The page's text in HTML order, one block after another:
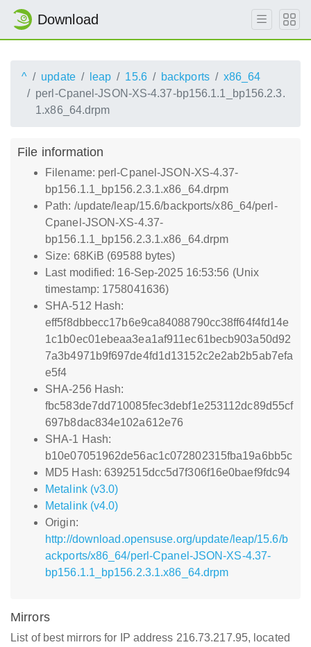
Download
^ update leap 15.6 backports
x86_64
perl-Cpanel-JSON-XS-4.37-bp156.1.1_bp156.2.3.
1.x86_64.drpm
File information
Filename: perl-Cpanel-JSON-XS-4.37-
bp156.1.1_bp156.2.3.1.x86_64.drpm
Path: /update/leap/15.6/backports/x86_64/perl-
Cpanel-JSON-XS-4.37-
bp156.1.1_bp156.2.3.1.x86_64.drpm
Size: 68KiB (69588 bytes)
Last modified: 16-Sep-2025 16:53:56 (Unix
timestamp: 1758041636)
SHA-512 Hash:
eff5f8dbbecc17b6e9ca84088790cc38ff64f4fd14e
1c1b0ec01ebeaa3ea1af911ec61becb903a50d92
7a3b4971b9f697de4fd1d13152c2e2ab2b5ab7efa
e5f4
SHA-256 Hash:
fbc583de7dd710085fec3debf1e253112dc89d55cf
697b8dac834e102a612e76
SHA-1 Hash:
b10e07051962de56ac1c072802315fba19a6bb5c
MD5 Hash: 6392515dcc5d7f306f16e0baef9fdc94
Metalink (v3.0)
Metalink (v4.0)
Origin:
http://download.opensuse.org/update/leap/15.6/b
ackports/x86_64/perl-Cpanel-JSON-XS-4.37-
bp156.1.1_bp156.2.3.1.x86_64.drpm
Mirrors
List of best mirrors for IP address 216.73.217.95, located